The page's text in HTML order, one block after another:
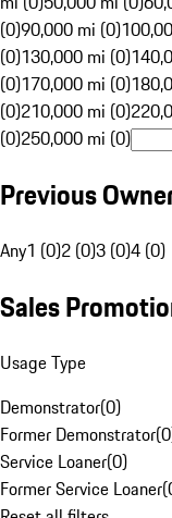
(0)90,000 mi (0)
(0)130,000 mi (0)
(0)170,000 mi (0)
(0)210,000 mi (0)
(0)250,000 mi (0)
Previous
Any1 (0)2 (0)3 (0)4 (0)
Sales
Usage Type
Demonstrator(0)
Former Demonstrator(0
Service Loaner(0)
Former Service Loaner(